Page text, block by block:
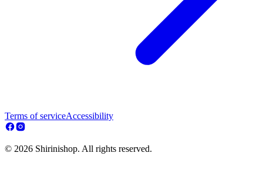
Terms of serviceAccessibility
© 2026 Shirinishop. All rights reserved.